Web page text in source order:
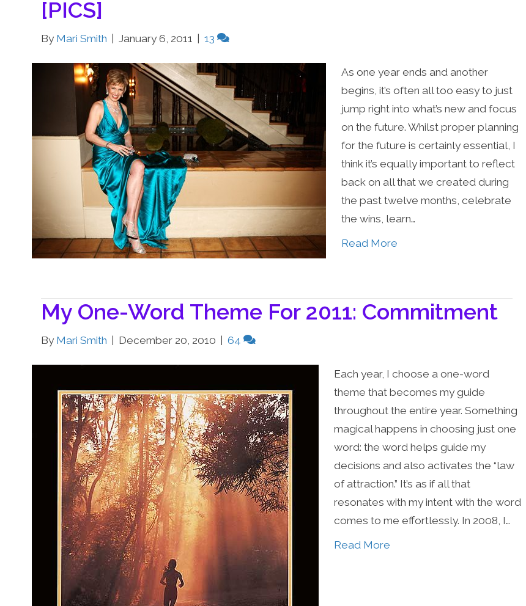
[PICS]
By Mari Smith January 6, 2011 13
As one year ends and another
begins, it’s often all too easy to just
jump right into what’s new and focus
on the future. Whilst proper planning
for the future is certainly essential, I
think it’s equally important to reflect
back on all that we created during
the past twelve months, celebrate
the wins, learn…
Read More
My One-Word Theme For 2011: Commitment
By Mari Smith December 20, 2010 64
Each year, I choose a one-word
theme that becomes my guide
throughout the entire year. Something
magical happens in choosing just one
word: the word helps guide my
decisions and also activates the “law
of attraction.” It’s as if all that
resonates with my intent with the word
comes to me effortlessly. In 2008, I…
Read More